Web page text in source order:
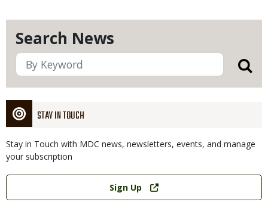
Search News
STAY IN TOUCH
Stay in Touch with MDC news, newsletters, events, and manage
your subscription
Link
Sign Up